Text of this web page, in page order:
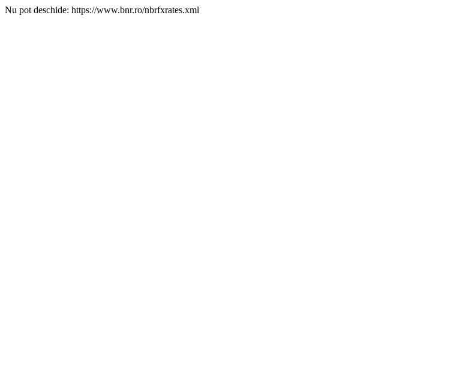
Nu pot deschide: https://www.bnr.ro/nbrfxrates.xml